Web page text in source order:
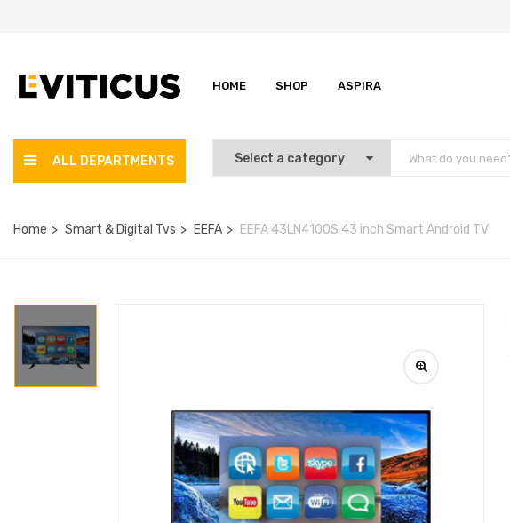
HOME SHOP ASPIRA
ALL DEPARTMENTS
Home Smart & Digital Tvs EEFA EEFA 43LN4100S 43 inch Smart Android TV